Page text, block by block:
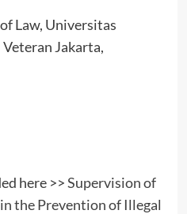
Law, Universitas
Jakarta,
here >>Supervision of
the Prevention of Illegal